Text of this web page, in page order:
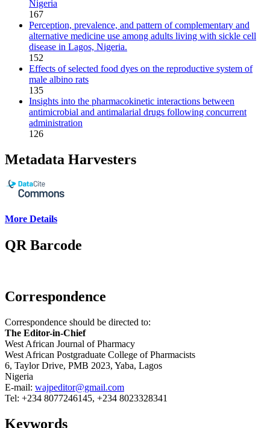
Nigeria
167
Perception, prevalence, and pattern of complementary and
alternative medicine use among adults living with sickle cell
disease in Lagos, Nigeria.
152
Effects of selected food dyes on the reproductive system of
male albino rats
135
Insights into the pharmacokinetic interactions between
antimicrobial and antimalarial drugs following concurrent
administration
126
Metadata Harvesters
More Details
QR Barcode
Correspondence
Correspondence should be directed to:
The Editor-in-Chief
West African Journal of Pharmacy
West African Postgraduate College of Pharmacists
6, Taylor Drive, PMB 2023, Yaba, Lagos
Nigeria
E-mail: wajpeditor@gmail.com
Tel: +234 8077246145, +234 8023328341
Keywords